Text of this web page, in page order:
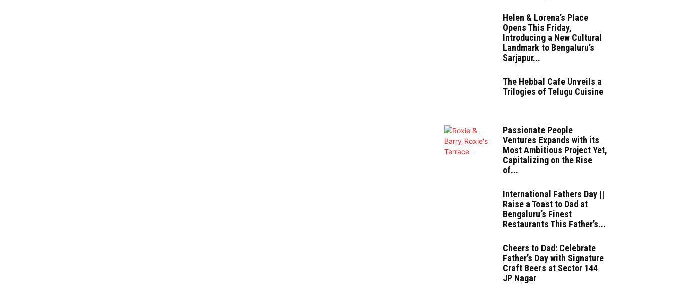
Helen & Lorena’s Place
Opens This Friday,
Introducing a New Cultural
Landmark to Bengaluru’s
Sarjapur...
The Hebbal Cafe Unveils a
Trilogies of Telugu Cuisine
Passionate People
Ventures Expands with its
Most Ambitious Project Yet,
Capitalizing on the Rise
of...
International Fathers Day ||
Raise a Toast to Dad at
Bengaluru’s Finest
Restaurants This Father’s...
Cheers to Dad: Celebrate
Father’s Day with Signature
Craft Beers at Sector 144
JP Nagar